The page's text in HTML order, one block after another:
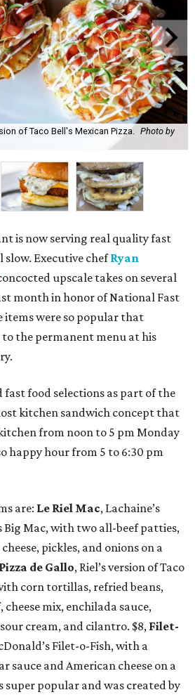
of Taco Bell's Mexican Pizza.
Photo by
is now serving real quality fast
Executive chefRyan
upscale takes on several
month in honor of National Fast
items were so popular that
the permanent menu at his
fast food selections as part of the
kitchen sandwich concept that
from noon to 5 pm Monday
happy hour from 5 to 6:30 pm
are: Le Riel Mac, Lachaine’s
Big Mac, with two all-beef patties,
pickles, and onions on a
Pizza de Gallo, Riel’s version of Taco
corn tortillas, refried beans,
cheese mix, enchilada sauce,
cream, and cilantro. $8, Filet-
Filet-o-Fish, with a
and American cheese on a
super popular and was created by